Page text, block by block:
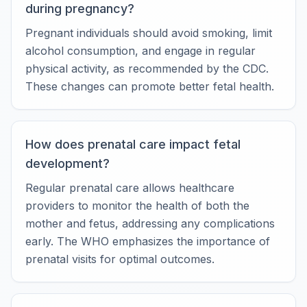
during pregnancy?
Pregnant individuals should avoid smoking, limit
alcohol consumption, and engage in regular
physical activity, as recommended by the CDC.
These changes can promote better fetal health.
How does prenatal care impact fetal
development?
Regular prenatal care allows healthcare
providers to monitor the health of both the
mother and fetus, addressing any complications
early. The WHO emphasizes the importance of
prenatal visits for optimal outcomes.